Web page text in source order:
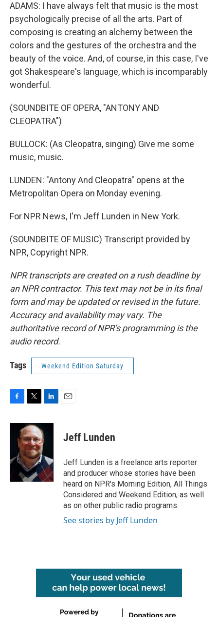
ADAMS: I have always felt that music is the most
psychologically precise of all the arts. Part of
composing is creating an alchemy between the
colors and the gestures of the orchestra and the
beauty of the voice. And, of course, in this case, I've
got Shakespeare's language, which is incomparably
wonderful.
(SOUNDBITE OF OPERA, "ANTONY AND
CLEOPATRA")
BULLOCK: (As Cleopatra, singing) Give me some
music, music.
LUNDEN: "Antony And Cleopatra" opens at the
Metropolitan Opera on Monday evening.
For NPR News, I'm Jeff Lunden in New York.
(SOUNDBITE OF MUSIC) Transcript provided by
NPR, Copyright NPR.
NPR transcripts are created on a rush deadline by
an NPR contractor. This text may not be in its final
form and may be updated or revised in the future.
Accuracy and availability may vary. The
authoritative record of NPR’s programming is the
audio record.
Tags Weekend Edition Saturday
c
o
i
t
t
e
r
n
k
e
I
n
Jeff Lunden
Jeff Lunden is a freelance arts reporter
and producer whose stories have been
heard on NPR's Morning Edition, All Things
Considered and Weekend Edition, as well
as on other public radio programs.
See stories by Jeff Lunden